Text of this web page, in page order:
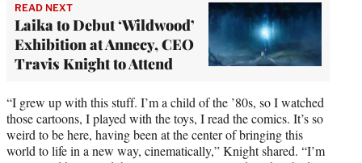
READ NEXT
Laika to Debut ‘Wildwood’
Exhibition at Annecy, CEO
Travis Knight to Attend
“I grew up with this stuff. I’m a child of the ’80s, so I watched
those cartoons, I played with the toys, I read the comics. It’s so
weird to be here, having been at the center of bringing this
world to life in a new way, cinematically,” Knight shared. “I’m